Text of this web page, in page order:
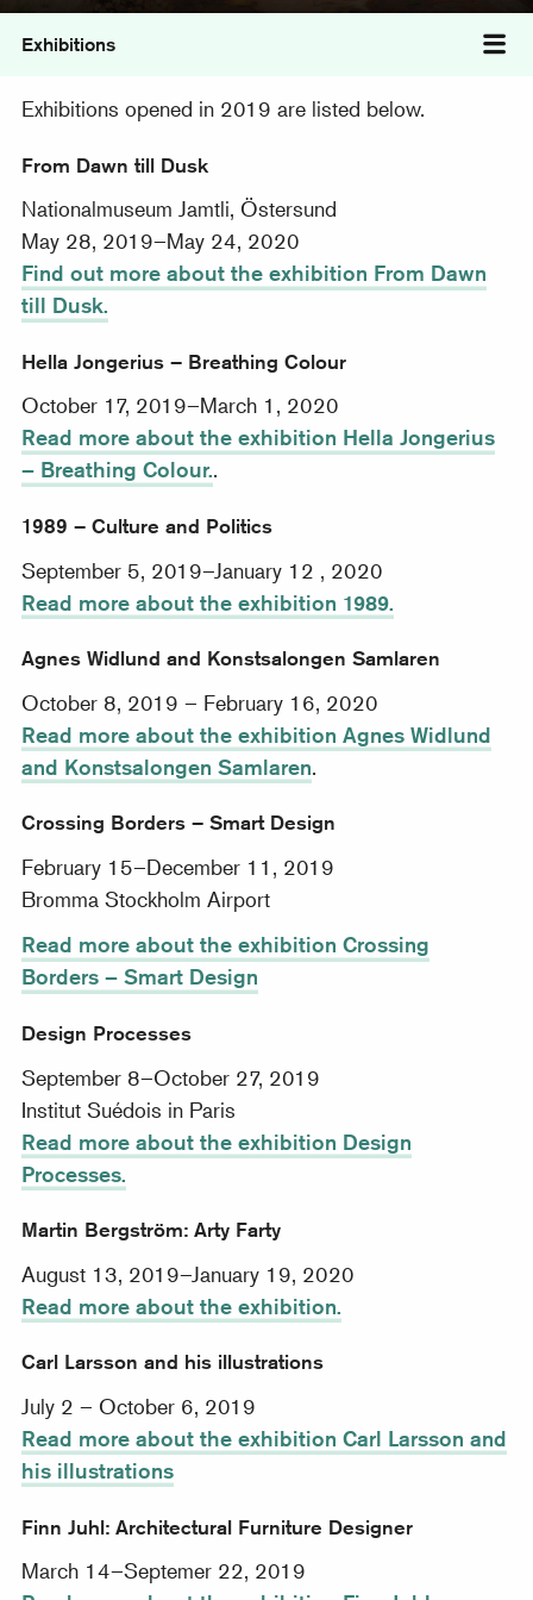
Exhibitions
Exhibitions opened in 2019 are listed below.
From Dawn till Dusk
Nationalmuseum Jamtli, Östersund
May 28, 2019–May 24, 2020
Find out more about the exhibition From Dawn
till Dusk.
Hella Jongerius – Breathing Colour
October 17, 2019–March 1, 2020
Read more about the exhibition Hella Jongerius
– Breathing Colour..
1989 – Culture and Politics
September 5, 2019–January 12 , 2020
Read more about the exhibition 1989.
Agnes Widlund and Konstsalongen Samlaren
October 8, 2019 – February 16, 2020
Read more about the exhibition Agnes Widlund
and Konstsalongen Samlaren.
Crossing Borders – Smart Design
February 15–December 11, 2019
Bromma Stockholm Airport
Read more about the exhibition Crossing
Borders – Smart Design
Design Processes
September 8–October 27, 2019
Institut Suédois in Paris
Read more about the exhibition Design
Processes.
Martin Bergström: Arty Farty
August 13, 2019–January 19, 2020
Read more about the exhibition.
Carl Larsson and his illustrations
July 2 – October 6, 2019
Read more about the exhibition Carl Larsson and
his illustrations
Finn Juhl: Architectural Furniture Designer
March 14–Septemer 22, 2019